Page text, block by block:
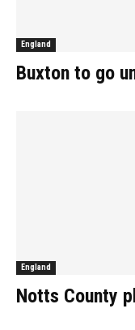
England
Buxton to go
England
Notts County